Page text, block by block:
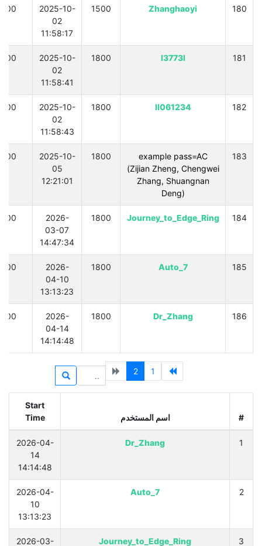
180
Zhanghaoyi
1500
2025-10-
02
11:58:17
300
181
l3773l
1800
2025-10-
02
11:58:41
300
182
ll061234
1800
2025-10-
02
11:58:43
300
183
example pass=AC
(Zijian Zheng, Chengwei
Zhang, Shuangnan
Deng)
1800
2025-10-
05
12:21:01
300
184
Journey_to_Edge_Ring
1800
2026-
03-07
14:47:34
300
185
Auto_7
1800
2026-
04-10
13:13:23
300
186
Dr_Zhang
1800
2026-
04-14
14:14:48
300
1
2
# اسم المستخدم
Start
Time
1
Dr_Zhang
2026-04-
14
14:14:48
2
Auto_7
2026-04-
10
13:13:23
3
Journey_to_Edge_Ring
2026-03-